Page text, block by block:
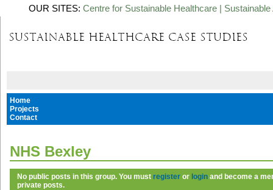
OUR SITES: Centre for Sustainable Healthcare |
Home
Projects
Contact
NHS Bexley
No public posts in this group. You must register or login and become a
private posts.